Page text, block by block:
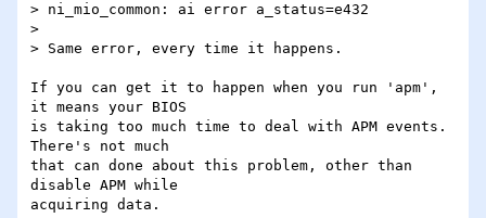
> ni_mio_common: ai error a_status=e432
>
> Same error, every time it happens.
If you can get it to happen when you run 'apm',
it means your BIOS
is taking too much time to deal with APM events.
There's not much
that can done about this problem, other than
disable APM while
acquiring data.